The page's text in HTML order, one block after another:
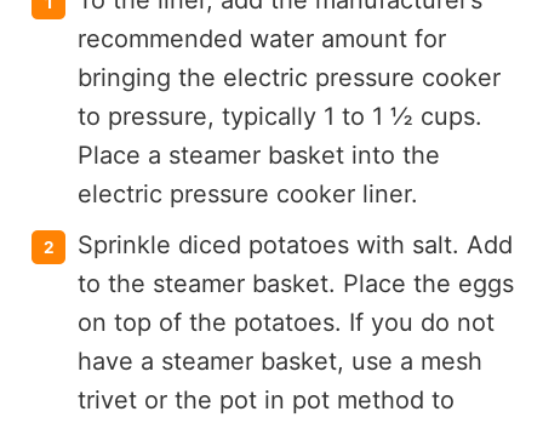
recommended water amount for
bringing the electric pressure cooker
to pressure, typically 1 to 1 ½ cups.
Place a steamer basket into the
electric pressure cooker liner.
Sprinkle diced potatoes with salt. Add
to the steamer basket. Place the eggs
on top of the potatoes. If you do not
have a steamer basket, use a mesh
trivet or the pot in pot method to